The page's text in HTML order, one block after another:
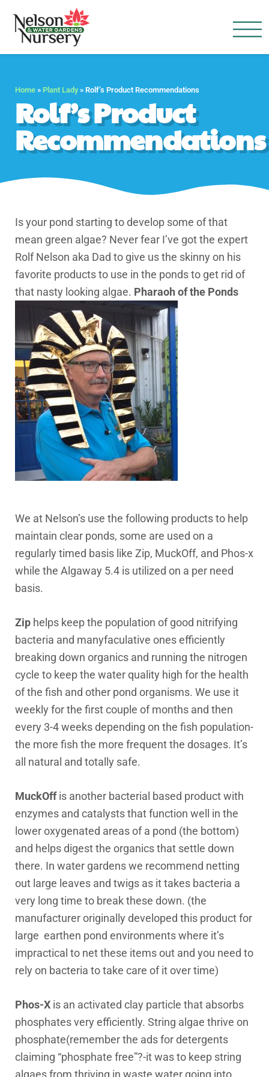
Home » Plant Lady» Rolf’s Product Recommendations
Rolf’s Product
Recommendations
Is your pond starting to develop some of that
mean green algae? Never fear I’ve got the expert
Rolf Nelson aka Dad to give us the skinny on his
favorite products to use in the ponds to get rid of
that nasty looking algae. Pharaoh of the Ponds
We at Nelson’s use the following products to help
maintain clear ponds, some are used on a
regularly timed basis like Zip, MuckOff, and Phos-x
while the Algaway 5.4 is utilized on a per need
basis.
Zip helps keep the population of good nitrifying
bacteria and manyfaculative ones efficiently
breaking down organics and running the nitrogen
cycle to keep the water quality high for the health
of the fish and other pond organisms. We use it
weekly for the first couple of months and then
every 3-4 weeks depending on the fish population-
the more fish the more frequent the dosages. It’s
all natural and totally safe.
MuckOffis another bacterial based product with
enzymes and catalysts that function well in the
lower oxygenated areas of a pond (the bottom)
and helps digest the organics that settle down
there. In water gardens we recommend netting
out large leaves and twigs as it takes bacteria a
very long time to break these down. (the
manufacturer originally developed this product for
large earthen pond environments where it’s
impractical to net these items out and you need to
rely on bacteria to take care of it over time)
Phos-X is an activated clay particle that absorbs
phosphates very efficiently. String algae thrive on
phosphate(remember the ads for detergents
claiming “phosphate free”?-it was to keep string
algaes from thriving in waste water going into